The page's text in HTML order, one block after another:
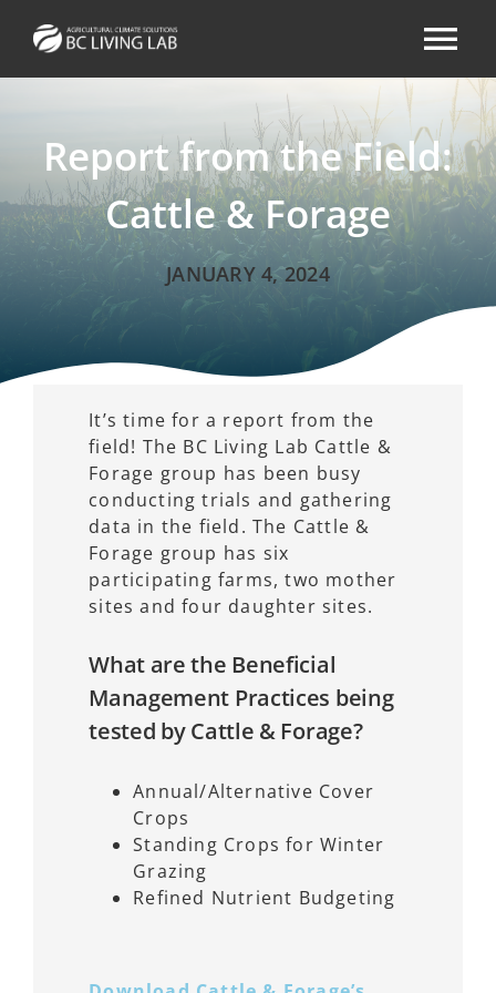
AREAS OF FOCUS
RESOURCES & NEWS
Report from the Field:
Cattle & Forage
JANUARY 4, 2024
It’s time for a report from the
field! The BC Living Lab Cattle &
Forage group has been busy
conducting trials and gathering
data in the field. The Cattle &
Forage group has six
participating farms, two mother
sites and four daughter sites.
What are the Beneficial
Management Practices being
tested by Cattle & Forage?
Annual/Alternative Cover
Crops
Standing Crops for Winter
Grazing
Refined Nutrient Budgeting